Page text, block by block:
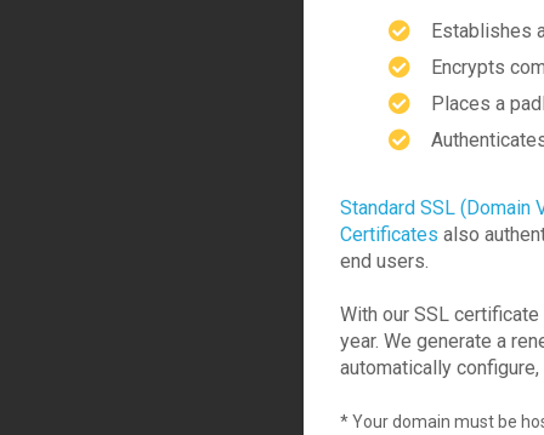
Establishes
Encrypts
Places a
Standard SSL (Domain
Certificates also
end users.
With our SSL
year. We generate a
automatically
* Your domain must be